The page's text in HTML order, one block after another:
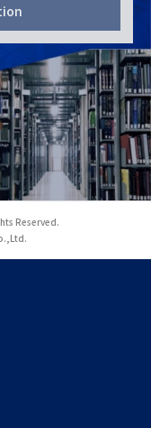
Reserved.